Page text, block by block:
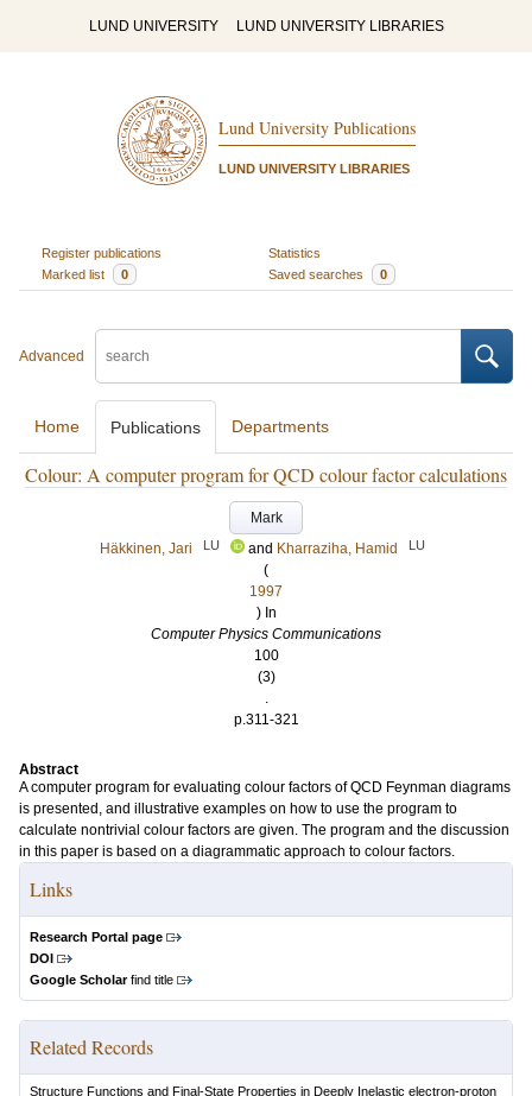
LUND UNIVERSITY LUND UNIVERSITY LIBRARIES
Lund University Publications
LUND UNIVERSITY LIBRARIES
Register publications
Statistics
Marked list
0 Saved searches 0
Advanced
Home Publications Departments
Colour: A computer program for QCD colour factor calculations
Mark
Häkkinen, Jari
LU and Kharraziha, Hamid LU
(
1997
) In
Computer Physics Communications
100
(3)
.
p.311-321
Abstract
A computer program for evaluating colour factors of QCD Feynman diagrams
is presented, and illustrative examples on how to use the program to
calculate nontrivial colour factors are given. The program and the discussion
in this paper is based on a diagrammatic approach to colour factors.
Links
Research Portal page
DOI
Google Scholarfind title
Related Records
Structure Functions and Final-State Properties in Deeply Inelastic electron-proton